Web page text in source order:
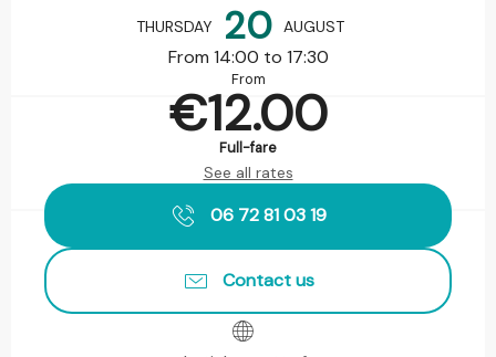
THURSDAY 20 AUGUST
From 14:00 to 17:30
From
€12.00
Full-fare
See all rates
06 72 81 03 19
Contact us